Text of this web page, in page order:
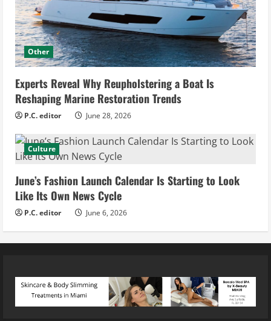
Other
Experts Reveal Why Reupholstering a Boat Is
Reshaping Marine Restoration Trends
P.C. editor June 28, 2026
Culture
June’s Fashion Launch Calendar Is Starting to Look
Like Its Own News Cycle
P.C. editor June 6, 2026